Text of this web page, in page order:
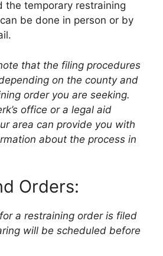
the temporary restraining
be done in person or by
that the filing procedures
on the county and
order you are seeking.
office or a legal aid
area can provide you with
about the process in
Orders:
a restraining order is filed
will be scheduled before